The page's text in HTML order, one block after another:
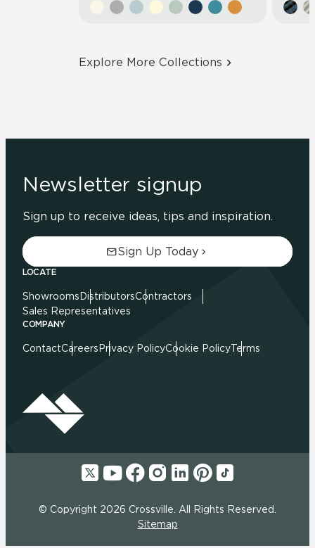
Explore More Collections
Newsletter signup
Sign up to receive ideas, tips and inspiration.
Sign Up Today
LOCATE
Showrooms DistributorsContractors
Sales Representatives
COMPANY
ContactCareers Privacy PolicyCookie PolicyTerms
© Copyright 2026 Crossville. All Rights Reserved.
Sitemap